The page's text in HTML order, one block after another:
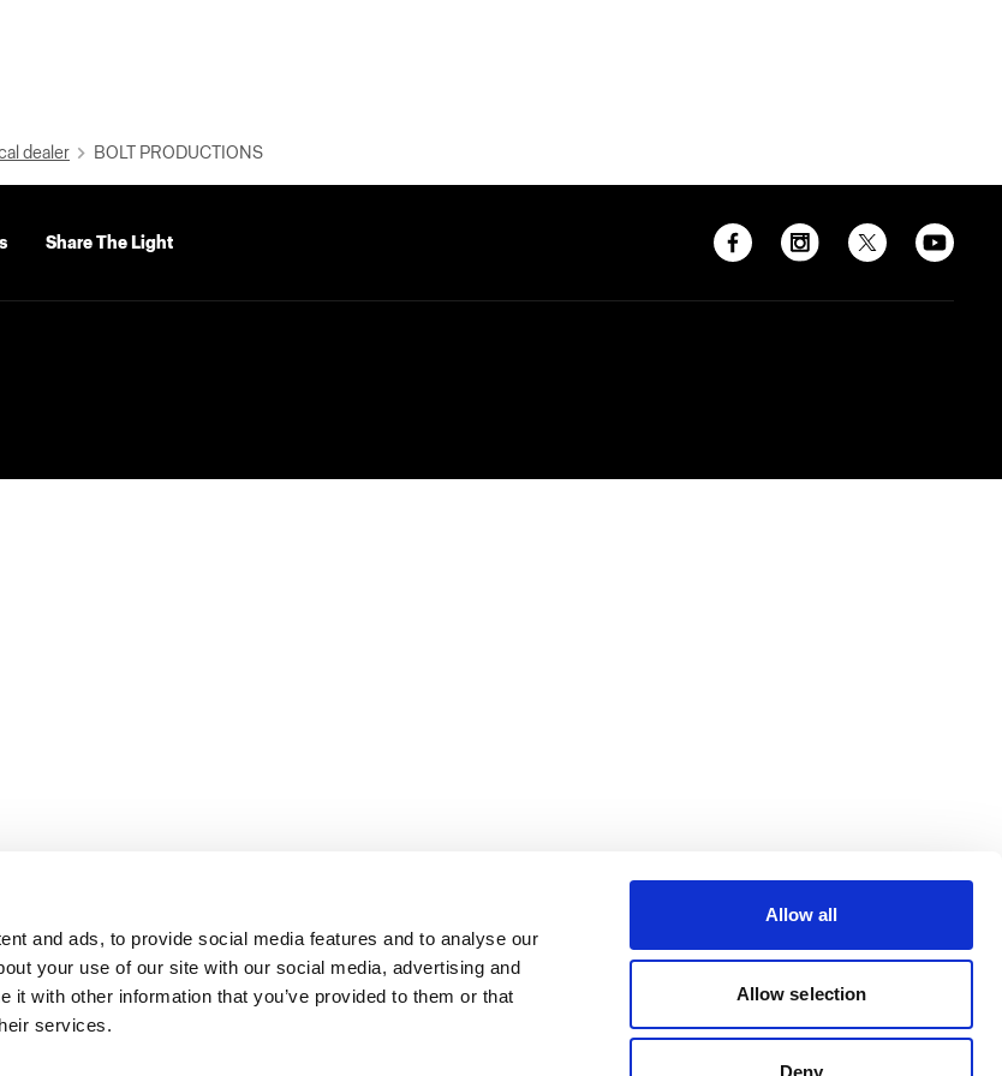
and ads, to provide social media features and to analyse our
your use of our site with our social media, advertising and
it with other information that you’ve provided to them or that
services.
Allow all
Allow selection
Deny
dealer BOLT PRODUCTIONS
Share The Light